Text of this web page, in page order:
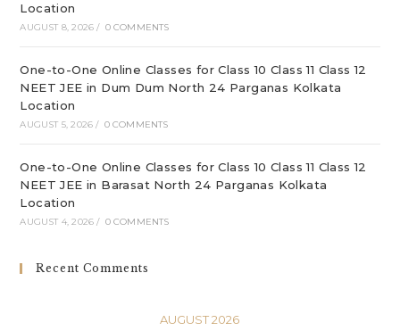
Location
AUGUST 8, 2026 / 0 COMMENTS
One-to-One Online Classes for Class 10 Class 11 Class 12
NEET JEE in Dum Dum North 24 Parganas Kolkata
Location
AUGUST 5, 2026 / 0 COMMENTS
One-to-One Online Classes for Class 10 Class 11 Class 12
NEET JEE in Barasat North 24 Parganas Kolkata
Location
AUGUST 4, 2026 / 0 COMMENTS
Recent Comments
AUGUST 2026